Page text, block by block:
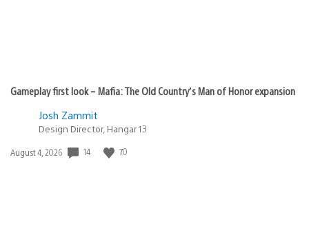
Gameplay first look – Mafia: The Old Country’s Man of Honor expansion
Josh Zammit
Design Director, Hangar 13
Date
August 4, 2026 14 70